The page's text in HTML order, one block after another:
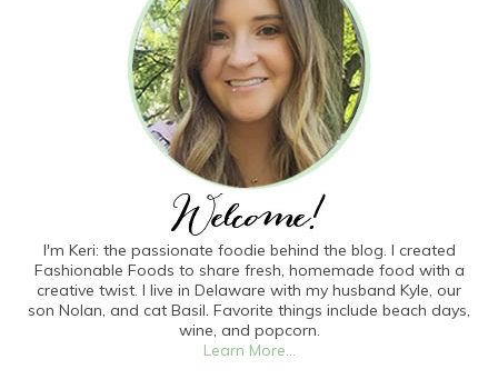
I'm Keri: the passionate foodie behind the blog. I created
Fashionable Foods to share fresh, homemade food with a
creative twist. I live in Delaware with my husband Kyle, our
son Nolan, and cat Basil. Favorite things include beach days,
wine, and popcorn.
Learn More...